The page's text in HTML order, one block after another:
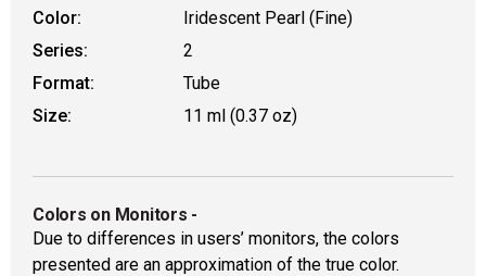
Color:
Iridescent Pearl (Fine)
Series:
2
Format:
Tube
Size:
11 ml (0.37 oz)
Colors on Monitors -
Due to differences in users’ monitors, the colors
presented are an approximation of the true color.